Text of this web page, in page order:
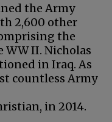
the Army
2,600 other
the
II. Nicholas
in Iraq. As
countless Army
in 2014.